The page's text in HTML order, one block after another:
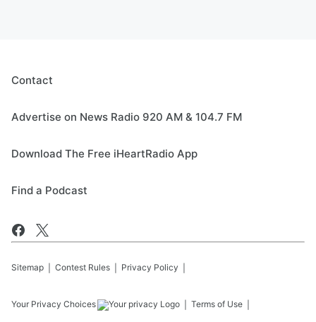
Contact
Advertise on News Radio 920 AM & 104.7 FM
Download The Free iHeartRadio App
Find a Podcast
Sitemap Contest Rules Privacy Policy
Your Privacy Choices Terms of Use